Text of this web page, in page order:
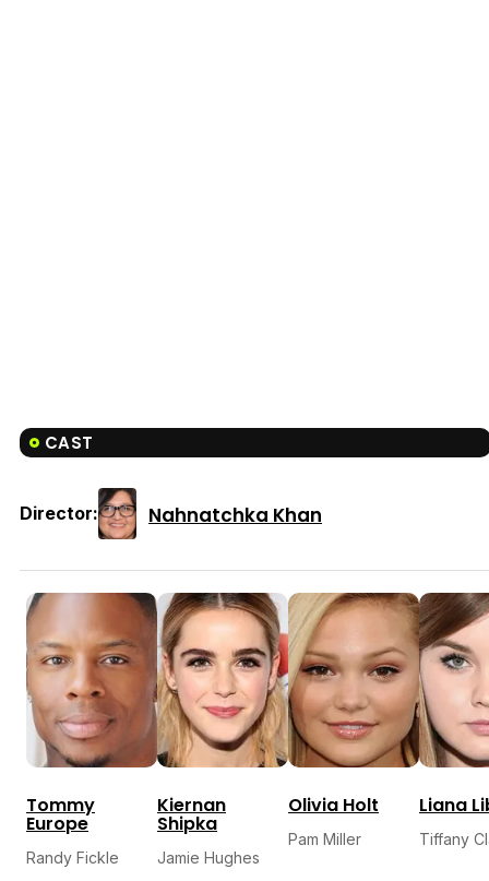
CAST
Director: Nahnatchka Khan
Tommy
Europe
Randy Fickle
Kiernan
Shipka
Jamie Hughes
Olivia Holt
Pam Miller
Liana
Tiffany